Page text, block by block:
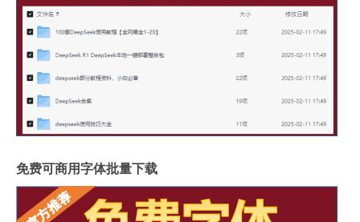
免费可商用字体批量下载